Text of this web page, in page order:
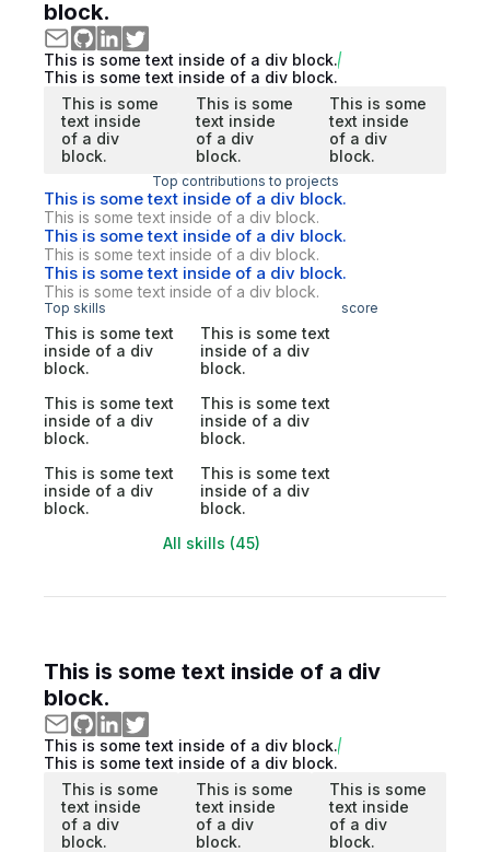
block.
This is some text inside of a div block.
This is some text inside of a div block.
This is some
text inside
of a div
block.
This is some
text inside
of a div
block.
This is some
text inside
of a div
block.
Top contributions to projects
This is some text inside of a div block.
This is some text inside of a div block.
This is some text inside of a div block.
This is some text inside of a div block.
This is some text inside of a div block.
This is some text inside of a div block.
Top skills score
This is some text
inside of a div
block.
This is some text
inside of a div
block.
This is some text
inside of a div
block.
This is some text
inside of a div
block.
This is some text
inside of a div
block.
This is some text
inside of a div
block.
All skills (45)
This is some text inside of a div
block.
This is some text inside of a div block.
This is some text inside of a div block.
This is some
text inside
of a div
block.
This is some
text inside
of a div
block.
This is some
text inside
of a div
block.